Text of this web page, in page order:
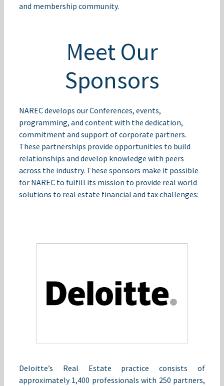
and membership community.
Meet Our
Sponsors
NAREC develops our Conferences, events,
programming, and content with the dedication,
commitment and support of corporate partners.
These partnerships provide opportunities to build
relationships and develop knowledge with peers
across the industry. These sponsors make it possible
for NAREC to fulfill its mission to provide real world
solutions to real estate financial and tax challenges:
Deloitte’s Real Estate practice consists of
approximately 1,400 professionals with 250 partners,